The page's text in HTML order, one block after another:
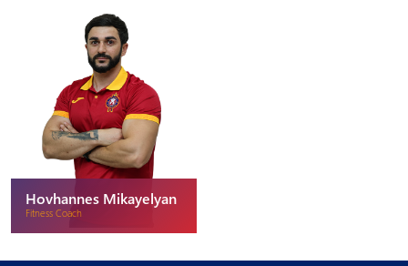
Hovhannes Mikayelyan
Fitness Coach